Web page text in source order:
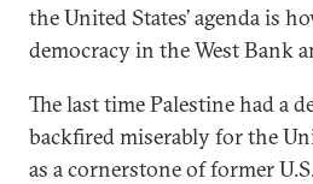
the United States’ agenda is
democracy in the West Bank
The last time Palestine had a
backfired miserably for the
as a cornerstone of former